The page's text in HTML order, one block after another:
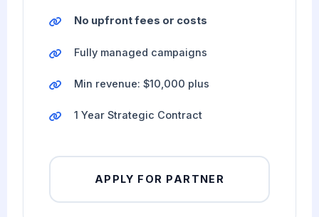
No upfront fees or costs
Fully managed campaigns
Min revenue: $10,000 plus
1 Year Strategic Contract
APPLY FOR PARTNER